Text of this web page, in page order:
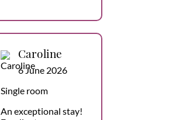
Caroline
6 June 2026
Single room
An exceptional stay!